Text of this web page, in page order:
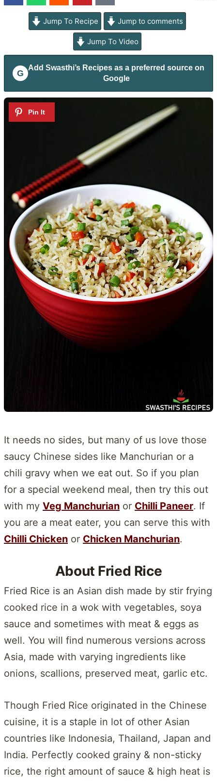
Jump To Recipe Jump to comments
Jump To Video
G
Add Swasthi’s Recipes as a preferred source on
Google
It needs no sides, but many of us love those
saucy Chinese sides like Manchurian or a
chili gravy when we eat out. So if you plan
for a special weekend meal, then try this out
with my Veg Manchurian or Chilli Paneer. If
you are a meat eater, you can serve this with
Chilli Chicken or Chicken Manchurian.
About Fried Rice
Fried Rice is an Asian dish made by stir frying
cooked rice in a wok with vegetables, soya
sauce and sometimes with meat & eggs as
well. You will find numerous versions across
Asia, made with varying ingredients like
onions, scallions, preserved meat, garlic etc.
Though Fried Rice originated in the Chinese
cuisine, it is a staple in lot of other Asian
countries like Indonesia, Thailand, Japan and
India. Perfectly cooked grainy & non-sticky
rice, the right amount of sauce & high heat is